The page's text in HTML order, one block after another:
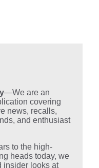
—We are an
covering
news, recalls,
and enthusiast
to the high-
heads today, we
insider looks at